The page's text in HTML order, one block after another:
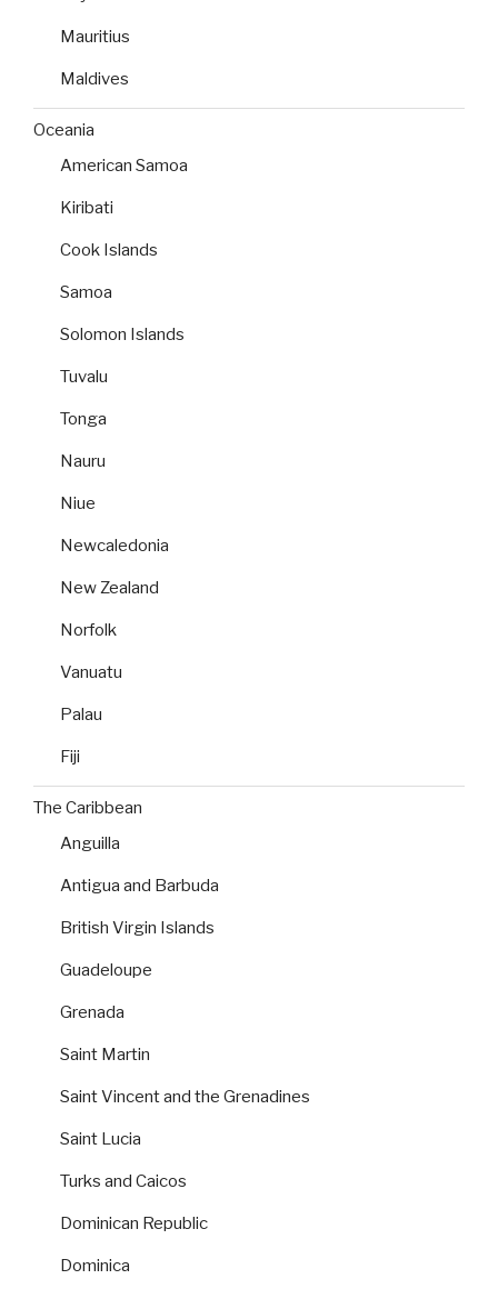
Mauritius
Maldives
Oceania
American Samoa
Kiribati
Cook Islands
Samoa
Solomon Islands
Tuvalu
Tonga
Nauru
Niue
Newcaledonia
New Zealand
Norfolk
Vanuatu
Palau
Fiji
The Caribbean
Anguilla
Antigua and Barbuda
British Virgin Islands
Guadeloupe
Grenada
Saint Martin
Saint Vincent and the Grenadines
Saint Lucia
Turks and Caicos
Dominican Republic
Dominica